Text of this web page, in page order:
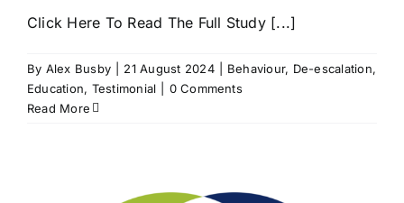
Click Here To Read The Full Study [...]
By Alex Busby 21 August 2024 Behaviour, De-escalation,
Education, Testimonial
0 Comments
Read More